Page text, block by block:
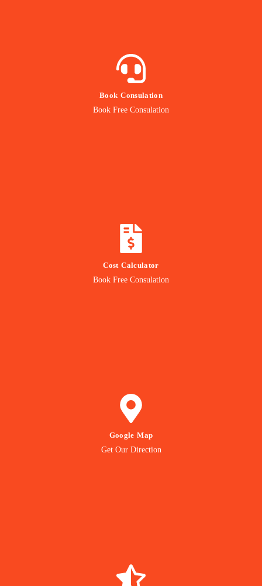
Book Consulation
Book Free Consulation
Contact our Expert
BOOK NOW
Cost Calculator
Book Free Consulation
Get quotation from us
CALCULATE COST
Google Map
Get Our Direction
to our Office Location
GET DIRECTION
GIVE REVIEW